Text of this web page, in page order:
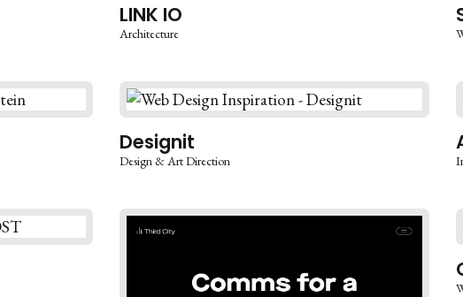
LINK IO
Architecture
Designit
Design & Art Direction